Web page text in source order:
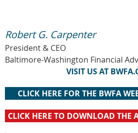
Robert G. Carpenter
President & CEO
Baltimore-Washington Financial
VISIT US AT
CLICK HERE FOR THE BWFA
CLICK HERE TO DOWNLOAD THE